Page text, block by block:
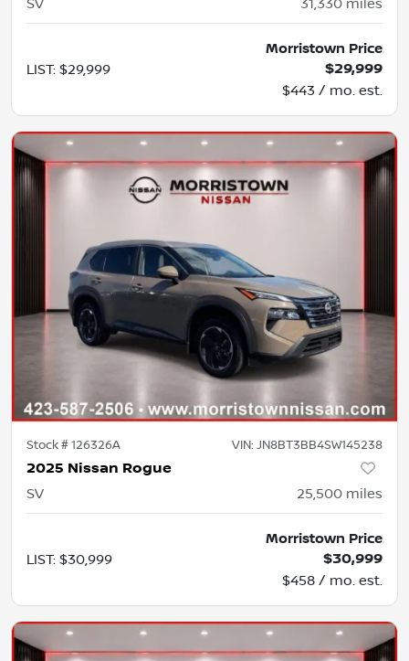
SV 31,330 miles
LIST: $29,999
Morristown Price
$29,999
$443 / mo. est.
Stock #126326A VIN: JN8BT3BB4SW145238
2025 Nissan Rogue
SV 25,500 miles
LIST: $30,999
Morristown Price
$30,999
$458 / mo. est.